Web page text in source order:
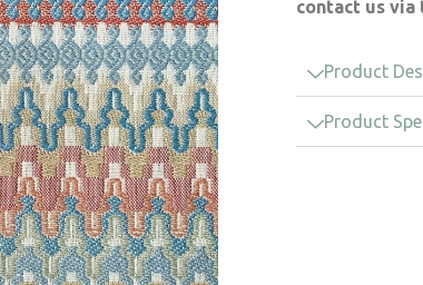
contact us via
Product
Product